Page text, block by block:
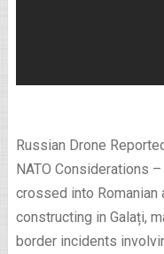
Russian Drone
NATO Considerations
crossed into Romanian
constructing in Galați,
border incidents